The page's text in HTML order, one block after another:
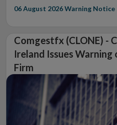
06 August 2026Warning Notice
Comgestfx (CLONE) -
Ireland Issues
Firm